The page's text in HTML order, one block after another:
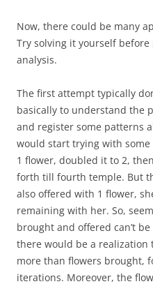
Now, there could be many
Try solving it yourself
analysis.
The first attempt typically
basically to understand the
and register some patterns
would start trying with some
1 flower, doubled it to 2,
forth till fourth temple. But
also offered with 1 flower,
remaining with her. So,
brought and offered can’t
there would be a realization
more than flowers brought,
iterations. Moreover, the